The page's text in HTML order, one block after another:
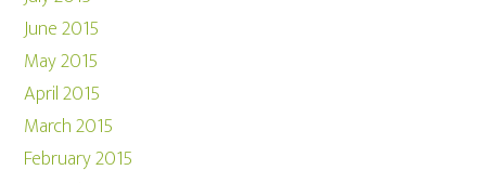
June 2015
May 2015
April 2015
March 2015
February 2015